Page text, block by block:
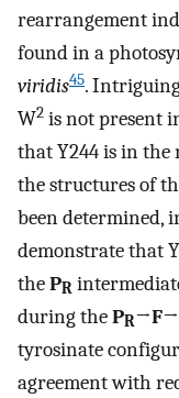
rearrangement
found in a
viridis45.
W2 is not present
that Y244 is in
the structures of
been determined,
demonstrate that
thePR
during thePR→F→
tyrosinate
agreement with